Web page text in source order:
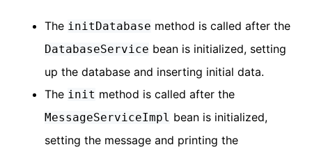
The initDatabase method is called after the
DatabaseService bean is initialized, setting
up the database and inserting initial data.
The init method is called after the
MessageServiceImpl bean is initialized,
setting the message and printing the